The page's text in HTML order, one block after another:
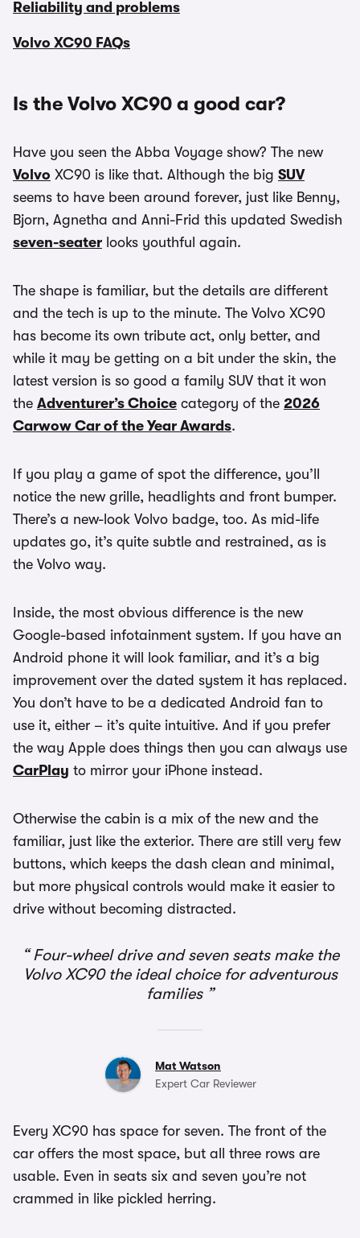
Reliability and problems
Volvo XC90 FAQs
Is the Volvo XC90 a good car?
Have you seen the Abba Voyage show? The new
Volvo XC90 is like that. Although the big SUV
seems to have been around forever, just like Benny,
Bjorn, Agnetha and Anni-Frid this updated Swedish
seven-seater looks youthful again.
The shape is familiar, but the details are different
and the tech is up to the minute. The Volvo XC90
has become its own tribute act, only better, and
while it may be getting on a bit under the skin, the
latest version is so good a family SUV that it won
the Adventurer’s Choice category of the 2026
Carwow Car of the Year Awards.
If you play a game of spot the difference, you’ll
notice the new grille, headlights and front bumper.
There’s a new-look Volvo badge, too. As mid-life
updates go, it’s quite subtle and restrained, as is
the Volvo way.
Inside, the most obvious difference is the new
Google-based infotainment system. If you have an
Android phone it will look familiar, and it’s a big
improvement over the dated system it has replaced.
You don’t have to be a dedicated Android fan to
use it, either – it’s quite intuitive. And if you prefer
the way Apple does things then you can always use
CarPlay to mirror your iPhone instead.
Otherwise the cabin is a mix of the new and the
familiar, just like the exterior. There are still very few
buttons, which keeps the dash clean and minimal,
but more physical controls would make it easier to
drive without becoming distracted.
Four-wheel drive and seven seats make the
Volvo XC90 the ideal choice for adventurous
families
Mat Watson
Expert Car Reviewer
Every XC90 has space for seven. The front of the
car offers the most space, but all three rows are
usable. Even in seats six and seven you’re not
crammed in like pickled herring.